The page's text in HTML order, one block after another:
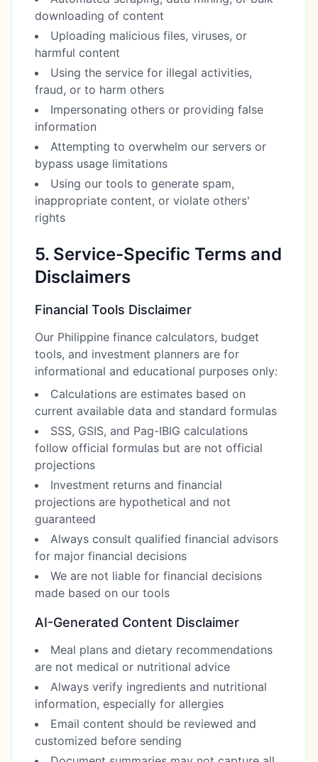
downloading of content
Uploading malicious files, viruses, or
harmful content
Using the service for illegal activities,
fraud, or to harm others
Impersonating others or providing false
information
Attempting to overwhelm our servers or
bypass usage limitations
Using our tools to generate spam,
inappropriate content, or violate others'
rights
5. Service-Specific Terms and
Disclaimers
Financial Tools Disclaimer
Our Philippine finance calculators, budget
tools, and investment planners are for
informational and educational purposes only:
Calculations are estimates based on
current available data and standard formulas
SSS, GSIS, and Pag-IBIG calculations
follow official formulas but are not official
projections
Investment returns and financial
projections are hypothetical and not
guaranteed
Always consult qualified financial advisors
for major financial decisions
We are not liable for financial decisions
made based on our tools
AI-Generated Content Disclaimer
Meal plans and dietary recommendations
are not medical or nutritional advice
Always verify ingredients and nutritional
information, especially for allergies
Email content should be reviewed and
customized before sending